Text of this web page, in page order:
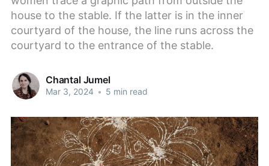
house to the stable. If the latter is in the inner
courtyard of the house, the line runs across the
courtyard to the entrance of the stable.
Chantal Jumel
Mar 3, 2024 • 5 min read